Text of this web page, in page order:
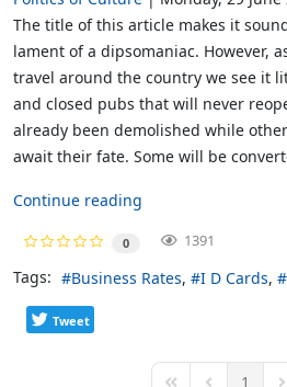
The title of this article makes it
lament of a dipsomaniac. However,
travel around the country we see it
and closed pubs that will never
already been demolished while
await their fate. Some will be
Continue reading
0 1391
Tags: Business Rates I D Cards
Tweet
1